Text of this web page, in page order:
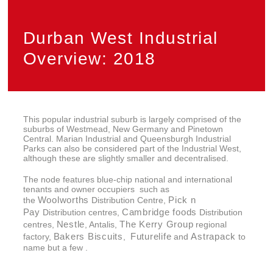
Durban West Industrial
Overview: 2018
This popular industrial suburb is largely comprised of the
suburbs of Westmead, New Germany and Pinetown
Central. Marian Industrial and Queensburgh Industrial
Parks can also be considered part of the Industrial West,
although these are slightly smaller and decentralised.
The node features blue-chip national and international
tenants and owner occupiers such as
the Woolworths Distribution Centre, Pick n
Pay Distribution centres, Cambridge foods Distribution
centres, Nestle , Antalis,The Kerry Group regional
factory, Bakers Biscuits Futurelife andAstrapack to
name but a few .